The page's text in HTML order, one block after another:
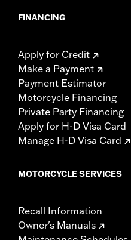
FINANCING
Apply for Credit
Make a Payment
Payment Estimator
Motorcycle Financing
Private Party Financing
Apply for H-D Visa Card
Manage H-D Visa Card
MOTORCYCLE SERVICES
Recall Information
Owner's Manuals